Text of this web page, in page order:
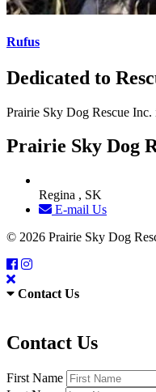
Rufus
Dedicated to
Prairie Sky Dog Rescue
Prairie Sky Dog
Regina , SK
E-mail Us
© 2026 Prairie Sky Dog
Contact Us
Contact Us
First Name